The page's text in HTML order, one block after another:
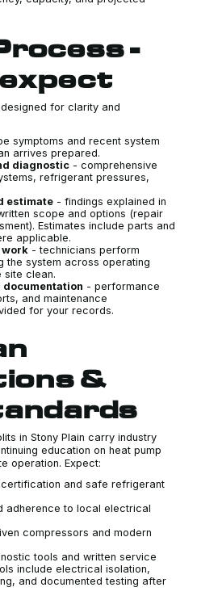
-
for clarity and
symptoms and recent system
arrives prepared.
diagnostic - comprehensive
refrigerant pressures,
estimate - findings explained in
scope and options (repair
Estimates include parts and
applicable.
work - technicians perform
the system across operating
site clean.
- performance
and maintenance
for your records.
&
in Stony Plain carry industry
education on heat pump
operation. Expect:
and safe refrigerant
adherence to local electrical
compressors and modern
tools and written service
include electrical isolation,
and documented testing after